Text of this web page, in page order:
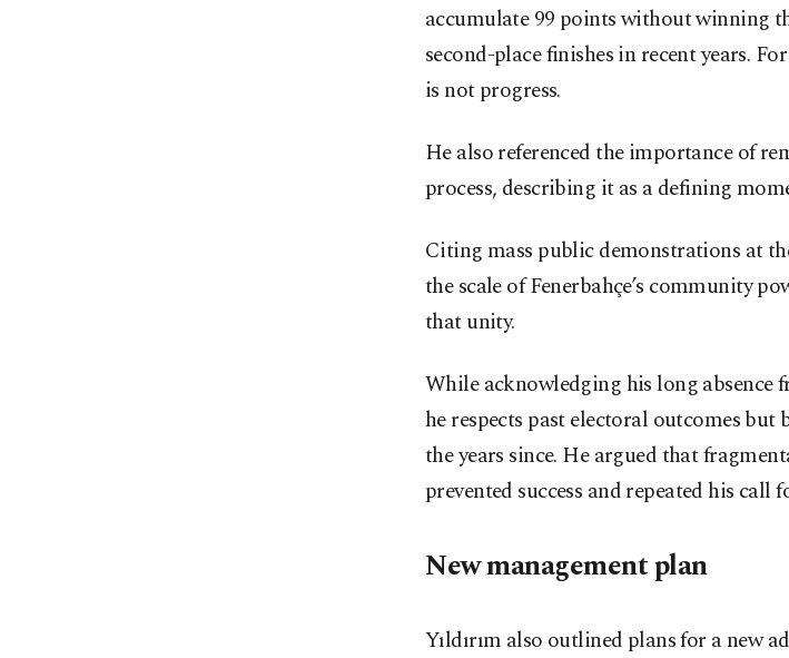
accumulate 99 points without winning
second-place finishes in recent years.
is not progress.
He also referenced the importance of
process, describing it as a defining
Citing mass public demonstrations at
the scale of Fenerbahçe’s community
that unity.
While acknowledging his long absence
he respects past electoral outcomes but
the years since. He argued that
prevented success and repeated his
New management plan
Yıldırım also outlined plans for a new